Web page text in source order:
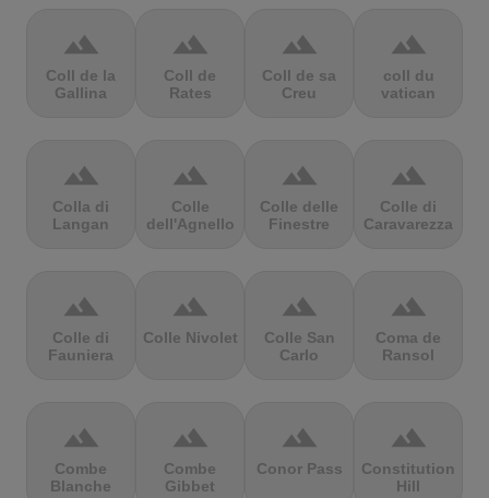
terrain
Coll de la
Gallina
terrain
Coll de
Rates
terrain
Coll de sa
Creu
terrain
coll du
vatican
terrain
Colla di
Langan
terrain
Colle
dell'Agnello
terrain
Colle delle
Finestre
terrain
Colle di
Caravarezza
terrain
Colle di
Fauniera
terrain
Colle Nivolet
terrain
Colle San
Carlo
terrain
Coma de
Ransol
terrain
Combe
Blanche
terrain
Combe
Gibbet
terrain
Conor Pass
terrain
Constitution
Hill